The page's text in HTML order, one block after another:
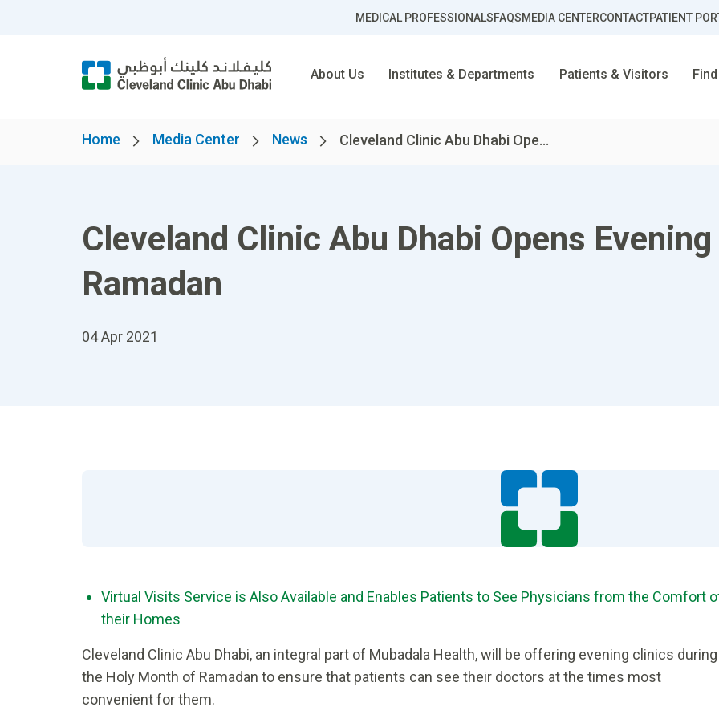
MEDICAL PROFESSIONALSFAQSMEDIA CENTERCONTACTPATIENT
About Us Institutes & Departments Patients & Visitors
Home Media Center News Cleveland Clinic Abu Dhabi Ope...
Cleveland Clinic Abu Dhabi Opens
Ramadan
04 Apr 2021
Virtual Visits Service is Also Available and Enables Patients to See Physicians from the Comfort
their Homes
Cleveland Clinic Abu Dhabi, an integral part of Mubadala Health, will be offering evening clinics during
the Holy Month of Ramadan to ensure that patients can see their doctors at the times most
convenient for them.